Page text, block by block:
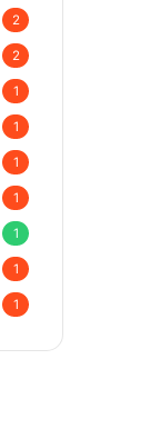
2
2
1
1
1
1
1
1
1